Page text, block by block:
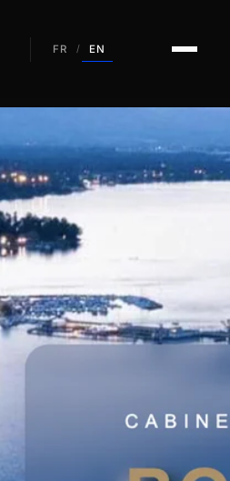
FR / EN